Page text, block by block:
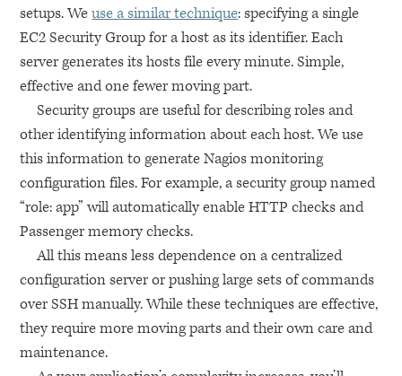
setups. Weuse a similar technique: specifying a single
EC2Security Group for a host as its identifier. Each
server generates its hosts file every minute. Simple,
effective and one fewer moving part.
Security groups are useful for describing roles and
other identifying information about each host. We use
this information to generate Nagios monitoring
configuration files. For example, a security group named
“role: app” will automatically enableHTTP checks and
Passenger memory checks.
All this means less dependence on a centralized
configuration server or pushing large sets of commands
overSSHmanually. While these techniques are effective,
they require more moving parts and their own care and
maintenance.